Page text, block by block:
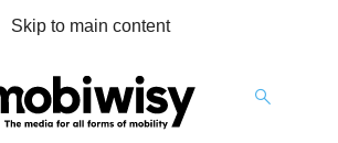
Skip to main content